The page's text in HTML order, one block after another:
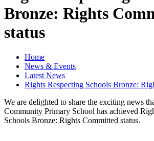
Bronze: Rights
status
Home
News & Events
Latest News
Rights Respecting Schools Bronze:
We are delighted to share the exciting news
Community Primary School has achieved
Schools Bronze: Rights Committed status.